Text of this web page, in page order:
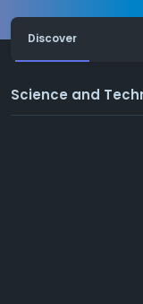
Discover
Science and